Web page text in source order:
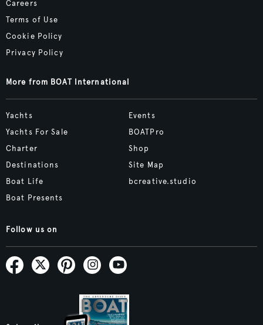
Careers
Terms of Use
Cookie Policy
Privacy Policy
More from BOAT International
Yachts
Yachts For Sale
Charter
Destinations
Boat Life
Boat Presents
Events
BOATPro
Shop
Site Map
bcreative.studio
Follow us on